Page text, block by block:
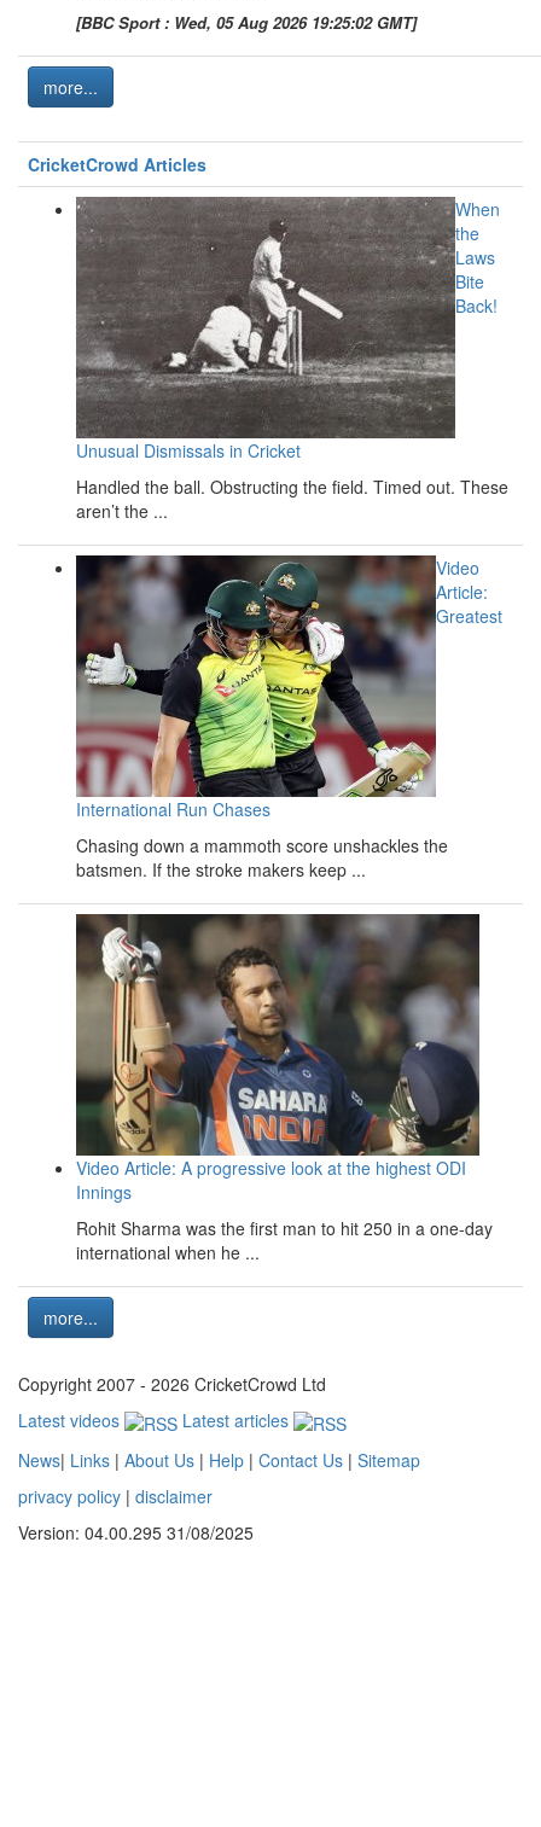
[BBC Sport : Wed, 05 Aug 2026 19:25:02 GMT]
more...
CricketCrowd Articles
When
the
Laws
Bite
Back!
Unusual Dismissals in Cricket
Handled the ball. Obstructing the field. Timed out. These
aren’t the ...
Video
Article:
Greatest
International Run Chases
Chasing down a mammoth score unshackles the
batsmen. If the stroke makers keep ...
Video Article: A progressive look at the highest ODI
Innings
Rohit Sharma was the first man to hit 250 in a one-day
international when he ...
more...
Copyright 2007 - 2026 CricketCrowd Ltd
Latest videos
Latest articles
News| Links | About Us | Help | Contact Us | Sitemap
privacy policy | disclaimer
Version: 04.00.295 31/08/2025